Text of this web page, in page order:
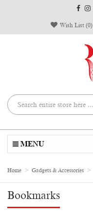
Wish List (0)
MENU
Home Gadgets & Accessories
Bookmarks